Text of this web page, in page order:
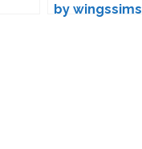
by wingssims